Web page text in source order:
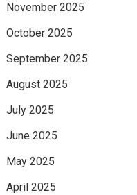
November 2025
October 2025
September 2025
August 2025
July 2025
June 2025
May 2025
April 2025